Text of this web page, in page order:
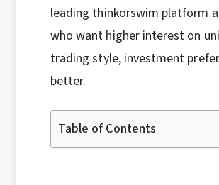
leading thinkorswim platform
who want higher interest on
trading style, investment
better.
Table of Contents